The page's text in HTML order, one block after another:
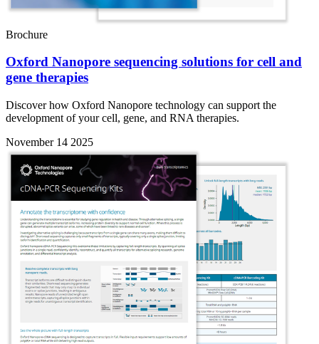
Brochure
Oxford Nanopore sequencing solutions for cell and
gene therapies
Discover how Oxford Nanopore technology can support the
development of your cell, gene, and RNA therapies.
November 14 2025